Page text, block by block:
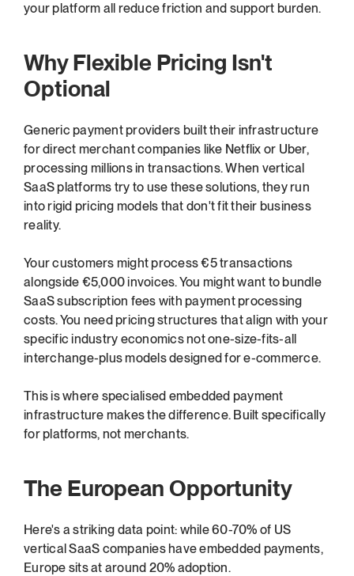
your platform all reduce friction and support burden.
Why Flexible Pricing Isn't
Optional
Generic payment providers built their infrastructure
for direct merchant companies like Netflix or Uber,
processing millions in transactions. When vertical
SaaS platforms try to use these solutions, they run
into rigid pricing models that don't fit their business
reality.
Your customers might process €5 transactions
alongside €5,000 invoices. You might want to bundle
SaaS subscription fees with payment processing
costs. You need pricing structures that align with your
specific industry economics not one-size-fits-all
interchange-plus models designed for e-commerce.
This is where specialised embedded payment
infrastructure makes the difference. Built specifically
for platforms, not merchants.
The European Opportunity
Here's a striking data point: while 60-70% of US
vertical SaaS companies have embedded payments,
Europe sits at around 20% adoption.